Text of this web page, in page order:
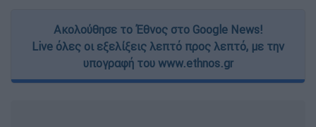
Ακολούθησε το Έθνος στο Google News!
Live όλες οι εξελίξεις λεπτό προς λεπτό, με την
υπογραφή του www.ethnos.gr